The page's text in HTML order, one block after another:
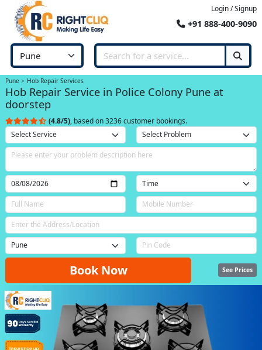
Login / Signup
+91 888-400-9090
Pune Hob Repair Services
Hob Repair Service in Police Colony Pune at
doorstep
(4.8/5), based on 3236 customer bookings.
Book Now See Prices